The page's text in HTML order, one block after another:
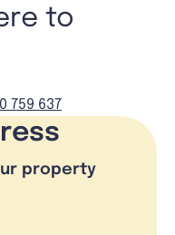
to
759 637
property